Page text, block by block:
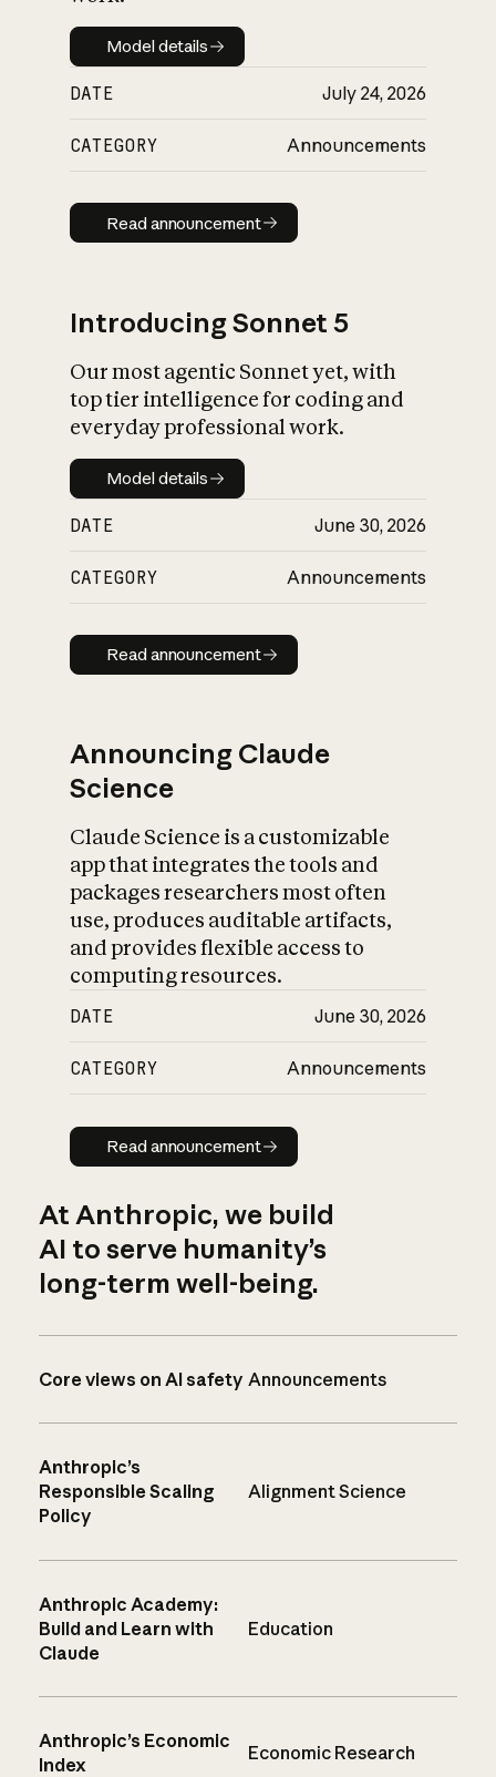
Model details
Model details
DATE July 24, 2026
CATEGORY Announcements
Read announcement
Read announcement
Introducing Sonnet 5
Our most agentic Sonnet yet, with
top tier intelligence for coding and
everyday professional work.
Model details
Model details
DATE June 30, 2026
CATEGORY Announcements
Read announcement
Read announcement
Announcing Claude
Science
Claude Science is a customizable
app that integrates the tools and
packages researchers most often
use, produces auditable artifacts,
and provides flexible access to
computing resources.
DATE June 30, 2026
CATEGORY Announcements
Read announcement
Read announcement
At Anthropic, we build
AI to serve humanity’s
long-term well-being.
Core views on AI safety Announcements
Anthropic’s
Responsible Scaling
Policy
Alignment Science
Anthropic Academy:
Build and Learn with
Claude
Education
Anthropic’s Economic
Index
Economic Research